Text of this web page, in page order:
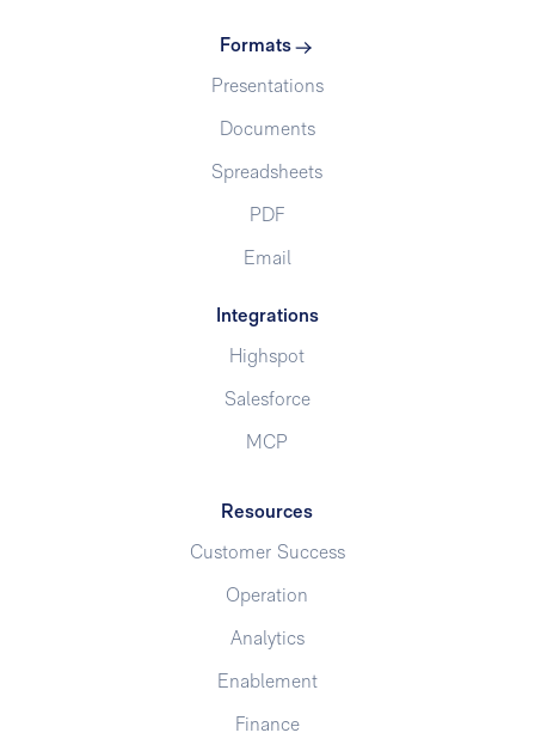
Formats
Presentations
Documents
Spreadsheets
PDF
Email
Integrations
Highspot
Salesforce
MCP
Resources
Customer Success
Operation
Analytics
Enablement
Finance